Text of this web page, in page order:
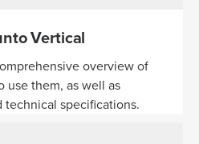
Vertical
overview of
use them, as well as
technical specifications.